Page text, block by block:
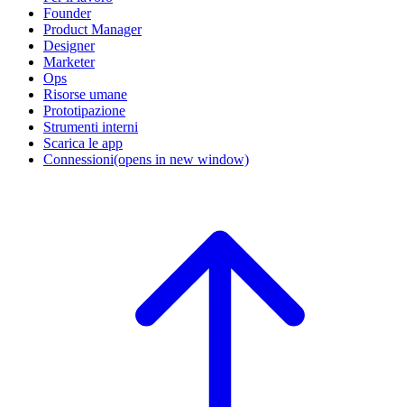
Founder
Product Manager
Designer
Marketer
Ops
Risorse umane
Prototipazione
Strumenti interni
Scarica le app
Connessioni(opens in new window)